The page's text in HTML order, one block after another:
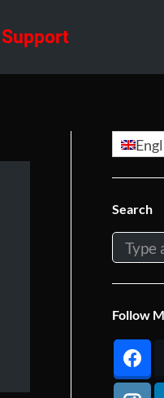
Support
Search
Search:
Follow